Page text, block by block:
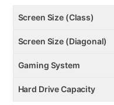
Screen Size (Class)
Screen Size (Diagonal)
Gaming System
Hard Drive Capacity